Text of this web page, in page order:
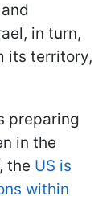
in turn,
its territory,
preparing
in the
the US is
within